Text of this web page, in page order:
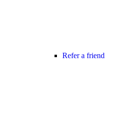
Refer a friend